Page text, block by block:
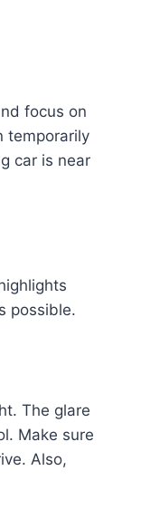
focus on
temporarily
car is near
possible.
The glare
Make sure
Also,